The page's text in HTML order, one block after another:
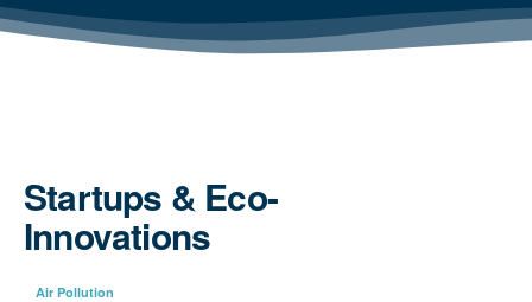
Startups & Eco-
Innovations
Air Pollution